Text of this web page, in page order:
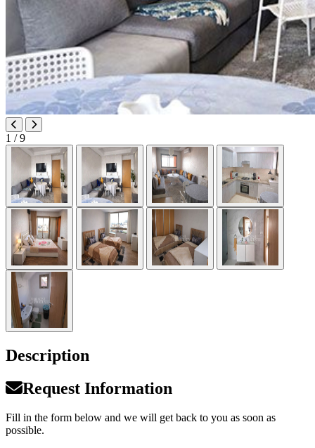
1 / 9
Description
Request Information
Fill in the form below and we will get back to you as soon as
possible.